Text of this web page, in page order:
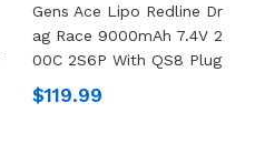
Gens Ace Lipo Redline Dr
Ag Race 9000mAh 7.4V 2
00C 2S6P With QS8 Plug
$119.99